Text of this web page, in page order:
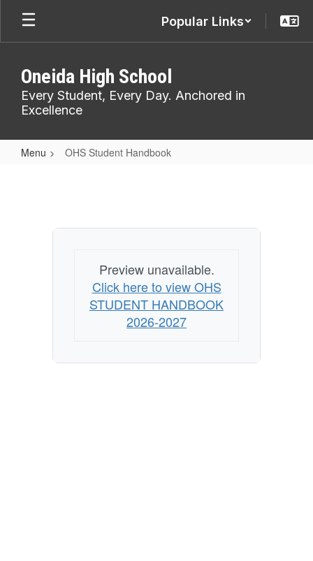
Skip
main
Popular Links
Oneida High School
Every Student, Every Day. Anchored in
Excellence
Menu OHS Student Handbook
Preview unavailable.
Click here to view OHS
STUDENT HANDBOOK
2026-2027